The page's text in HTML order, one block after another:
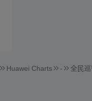
Huawei Charts - 全民